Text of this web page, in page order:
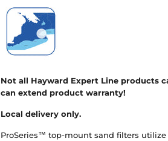
Not all Hayward Expert Line products
can extend product warranty!
Local delivery only.
ProSeries™ top-mount sand filters